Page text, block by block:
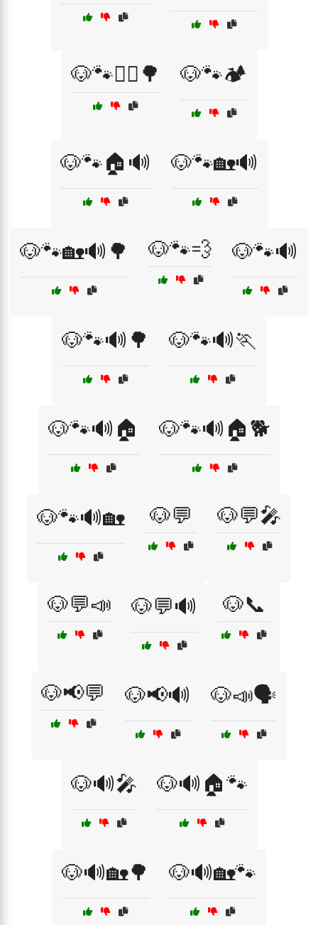
🐶🐾🏃‍♂️🌳 🐶🐾🏕️
🐶🐾🏠🔊 🐶🐾🏡🔊
🐶🐾🏡🔊🌳 🐶🐾💨 🐶🐾🔊
🐶🐾🔊🌳 🐶🐾🔊🏃
🐶🐾🔊🏠 🐶🐾🔊🏠🐕
🐶🐾🔊🏡 🐶💬 🐶💬🎤
🐶💬📣 🐶💬🔊 🐶📞
🐶📢💬 🐶📢🔊 🐶📣🗣️
🐶🔊🎤 🐶🔊🏠🐾
🐶🔊🏡🌳 🐶🔊🏡🐾